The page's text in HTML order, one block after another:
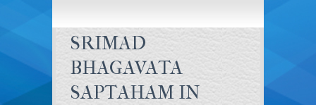
SRIMAD
BHAGAVATA
SAPTAHAM IN